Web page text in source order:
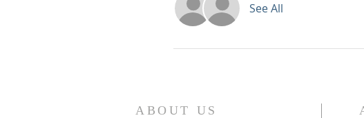
See All
ABOUT US